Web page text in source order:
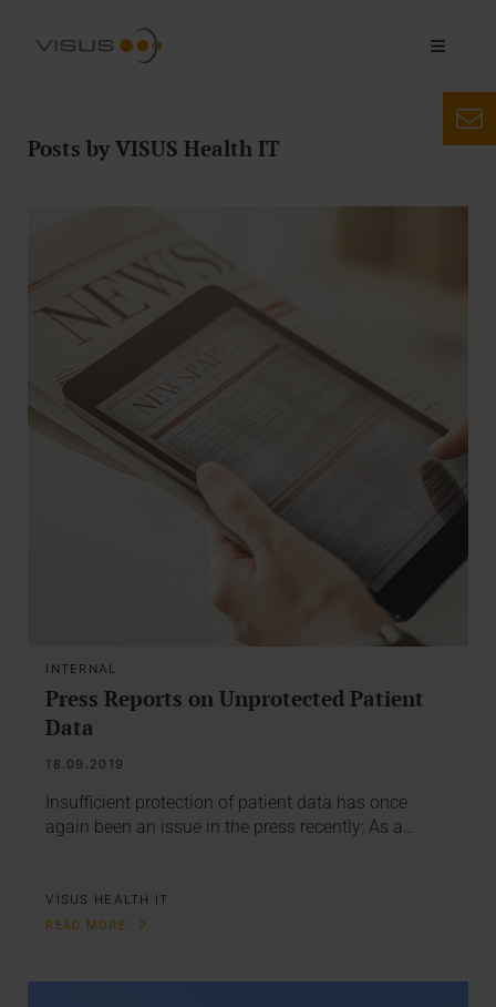
Posts by VISUS Health IT
INTERNAL
Press Reports on Unprotected Patient
Data
18.09.2019
Insufficient protection of patient data has once
again been an issue in the press recently: As a…
VISUS HEALTH IT
READ MORE